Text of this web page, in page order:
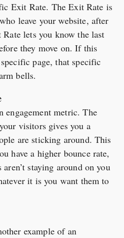
Exit Rate. The Exit Rate is
leave your website, after
lets you know the last
they move on. If this
page, that specific
bells.
metric. The
visitors gives you a
are sticking around. This
have a higher bounce rate,
staying around on you
it is you want them to
example of an